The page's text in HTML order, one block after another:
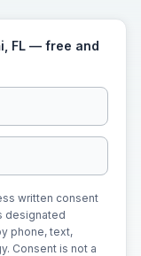
FL — free and
written consent
designated
phone, text,
Consent is not a